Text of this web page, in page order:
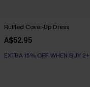
Ruffled Cover-Up Dress
A$52.95
EXTRA 15% OFF WHEN BUY 2+